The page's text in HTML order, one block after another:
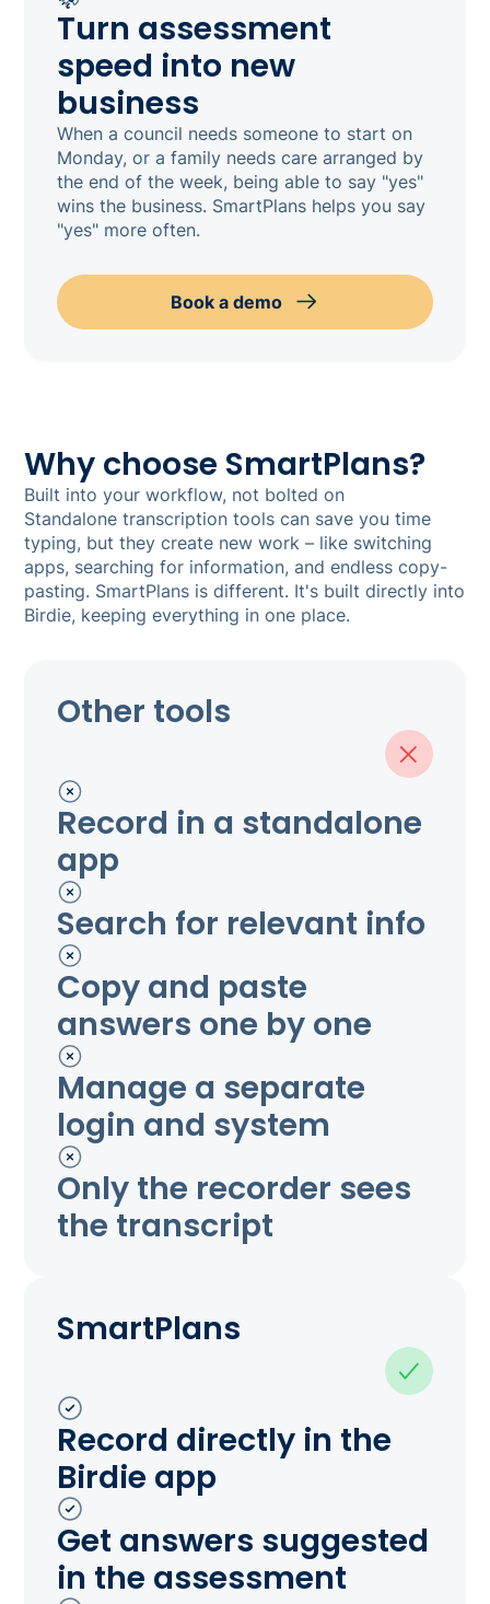
Turn assessment
speed into new
business
When a council needs someone to start on
Monday, or a family needs care arranged by
the end of the week, being able to say "yes"
wins the business. SmartPlans helps you say
"yes" more often.
Book a demo
Why choose SmartPlans?
Built into your workflow, not bolted on
Standalone transcription tools can save you time
typing, but they create new work – like switching
apps, searching for information, and endless copy-
pasting. SmartPlans is different. It's built directly into
Birdie, keeping everything in one place.
Other tools
Record in a standalone
app
Search for relevant info
Copy and paste
answers one by one
Manage a separate
login and system
Only the recorder sees
the transcript
SmartPlans
Record directly in the
Birdie app
Get answers suggested
in the assessment